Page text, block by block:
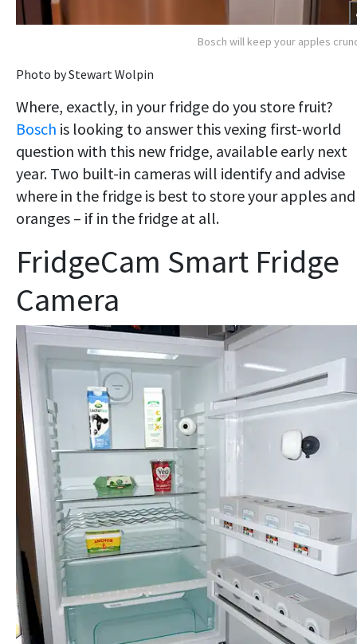
Bosch will keep your apples
Photo by Stewart Wolpin
Where, exactly, in your fridge do you store fruit?
Bosch is looking to answer this vexing first-world
question with this new fridge, available early next
year. Two built-in cameras will identify and advise
where in the fridge is best to store your apples and
oranges – if in the fridge at all.
FridgeCam Smart Fridge
Camera